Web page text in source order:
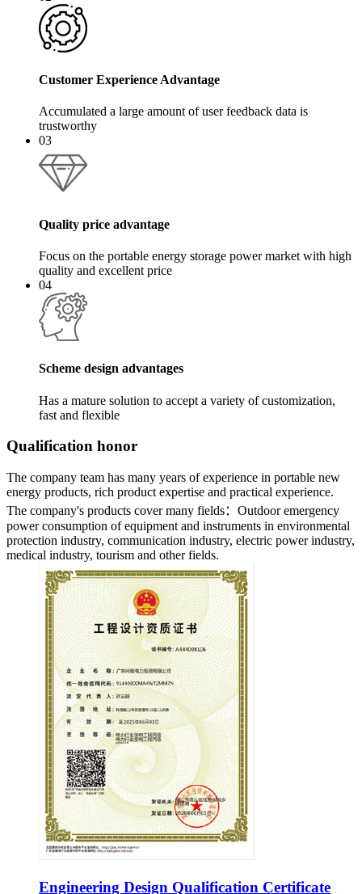
Customer Experience Advantage
Accumulated a large amount of user feedback data is
trustworthy
03
Quality price advantage
Focus on the portable energy storage power market with high
quality and excellent price
04
Scheme design advantages
Has a mature solution to accept a variety of customization,
fast and flexible
Qualification honor
The company team has many years of experience in portable new
energy products, rich product expertise and practical experience.
The company's products cover many fields： Outdoor emergency
power consumption of equipment and instruments in environmental
protection industry, communication industry, electric power industry,
medical industry, tourism and other fields.
Engineering Design Qualification Certificate